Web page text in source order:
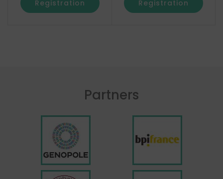
Registration Registration
Partners